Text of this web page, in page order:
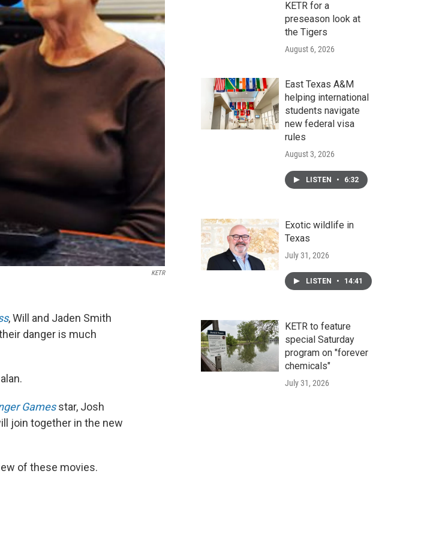
KETR
, Will and Jaden Smith
danger is much
Gamesstar, Josh
join together in the new
of these movies.
KETR for a
preseason look at
the Tigers
August 6, 2026
East Texas A&M
helping international
students navigate
new federal visa
rules
August 3, 2026
LISTEN • 6:32
Exotic wildlife in
Texas
July 31, 2026
LISTEN • 14:41
KETR to feature
special Saturday
program on "forever
chemicals"
July 31, 2026